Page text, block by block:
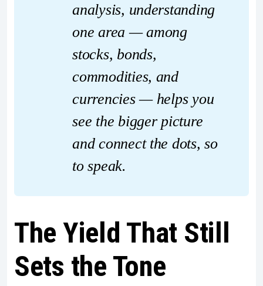
analysis, understanding
one area — among
stocks, bonds,
commodities, and
currencies — helps you
see the bigger picture
and connect the dots, so
to speak.
The Yield That Still
Sets the Tone